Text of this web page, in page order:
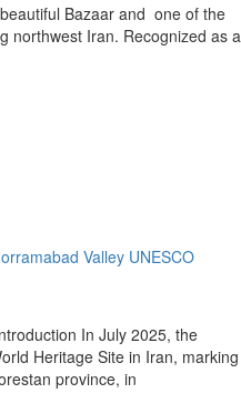
Bazaar and one of the
northwest Iran. Recognized as a
Valley UNESCO
In July 2025, the
Heritage Site in Iran, marking
province, in